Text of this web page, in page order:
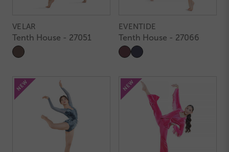
VELAR
Tenth House - 27051
EVENTIDE
Tenth House - 27066